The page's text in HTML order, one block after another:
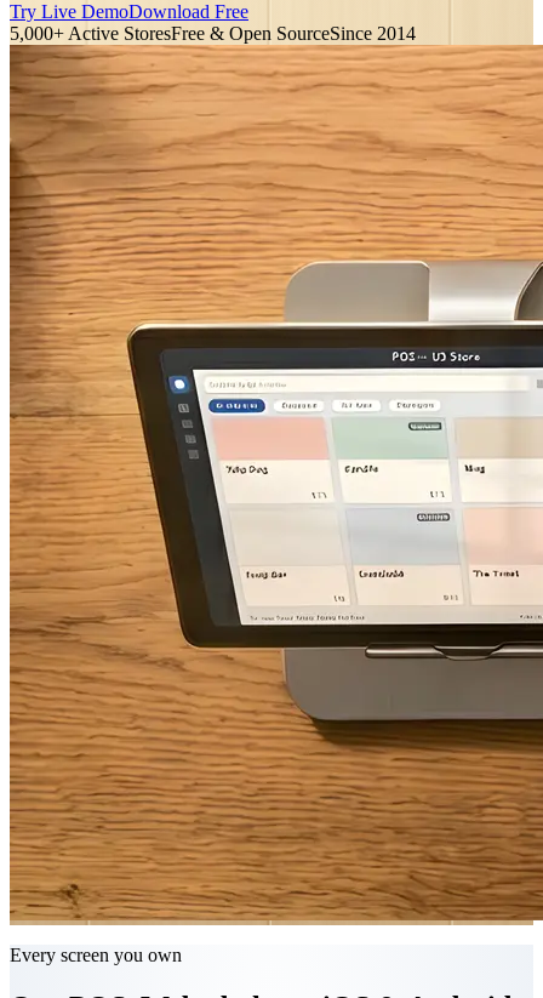
Try Live DemoDownload Free
5,000+ Active StoresFree & Open SourceSince 2014
Every screen you own